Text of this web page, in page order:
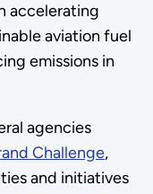
accelerating
aviation fuel
emissions in
agencies
Challenge,
and initiatives